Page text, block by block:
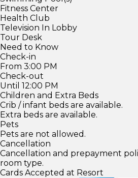
Fitness Center
Health Club
Television In Lobby
Tour Desk
Need to Know
Check-in
From 3:00 PM
Check-out
Until 12:00 PM
Children and Extra Beds
Crib / infant beds are available.
Extra beds are available.
Pets
Pets are not allowed.
Cancellation
Cancellation and prepayment
room type.
Cards Accepted at Resort